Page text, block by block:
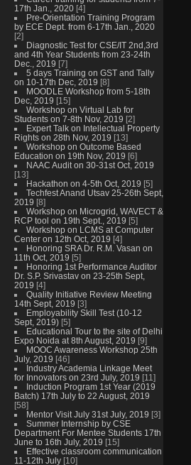
17th Jan., 2020 [4]
Pre-Orientation Training Program
by ECE Dept. from 6-17th Jan., 2020
[2]
Diagnostic Test for CSE/IT 2nd,3rd
and 4th Year Students from 23-24th
Dec., 2019 [7]
5 days Training on GST and Tally
on 10-17th Dec, 2019 [8]
MOODLE Workshop from 5-18th
Dec, 2019 [15]
Workshop on Virtual Lab for
Students on 7-8th Nov, 2019 [2]
Expert Talk on Intellectual Property
Rights on 28th Nov, 2019 [13]
Workshop on Outcome Based
Education on 19th Nov, 2019 [6]
NAAC Audit on 30-31st Oct, 2019
[13]
Hackathon on 4-5th Oct, 2019 [5]
Techfest Anand Utsav 25-26th Sept,
2019 [8]
Workshop on Microgrid, WAVECT &
RCP tool on 19th Sept., 2019 [5]
Workshop on LCMS at Computer
Center on 12th Oct, 2019 [4]
Honoring SRA Dr. R.M. Vasan on
11th Oct, 2019 [5]
Honoring 1st Performance Auditor
Dr. S.P. Srivastav on 23-25th Sept,
2019 [4]
Quality Initiative Review Meeting
14th Sept, 2019 [3]
Employability Skill Test (10-12
Sept, 2019) [5]
Educational Tour to the site of Delhi
Expo Noida at 8th August, 2019 [9]
MOOC Awareness Workshop 25th
July, 2019 [46]
Industry Academia Linkage Meet
for Innovators on 23rd July, 2019 [11]
Induction Program 1st Year (2019
Batch) 17th July to 22 August, 2019
[58]
Mentor Visit July 31st July, 2019 [3]
Summer Internship by CSE
Department For Mentee Students 17th
June to 16th July, 2019 [15]
Effective classroom communication
11-12th July [10]